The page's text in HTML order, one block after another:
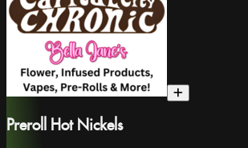
Preroll Hot Nickels